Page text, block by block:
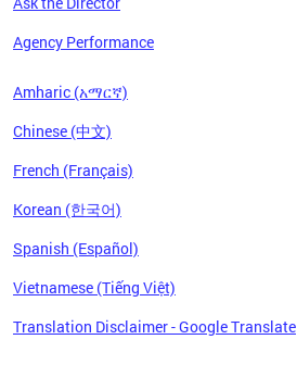
Agency Performance
Amharic (አማርኛ)
Chinese (中文)
French (Français)
Korean (한국어)
Spanish (Español)
Vietnamese (Tiếng Việt)
Translation Disclaimer - Google Translate